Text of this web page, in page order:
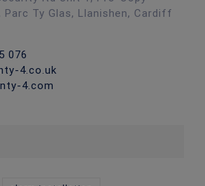
Parc Ty Glas, Llanishen, Cardiff
076
4.co.uk
4.com